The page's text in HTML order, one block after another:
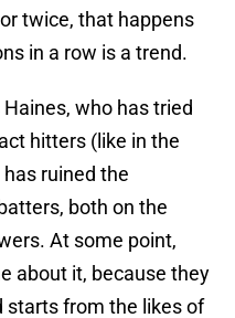
twice, that happens
in a row is a trend.
who has tried
hitters (like in the
ruined the
both on the
At some point,
about it, because they
starts from the likes of